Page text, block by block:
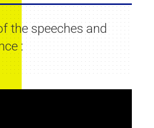
the speeches and
: